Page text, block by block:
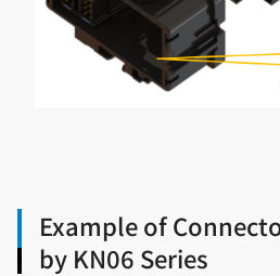
Example of
by KN06 Series